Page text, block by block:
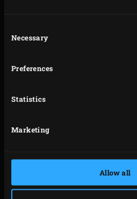
Selection
Necessary
Preferences
Statistics
Marketing
Allow all
Code 201324
RELATED
SPEEDICLEAN™
slide